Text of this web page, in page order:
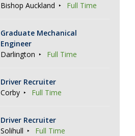
Bishop Auckland
Full Time
Graduate Mechanical
Engineer
Darlington
Full Time
Driver Recruiter
Corby
Full Time
Driver Recruiter
Solihull
Full Time